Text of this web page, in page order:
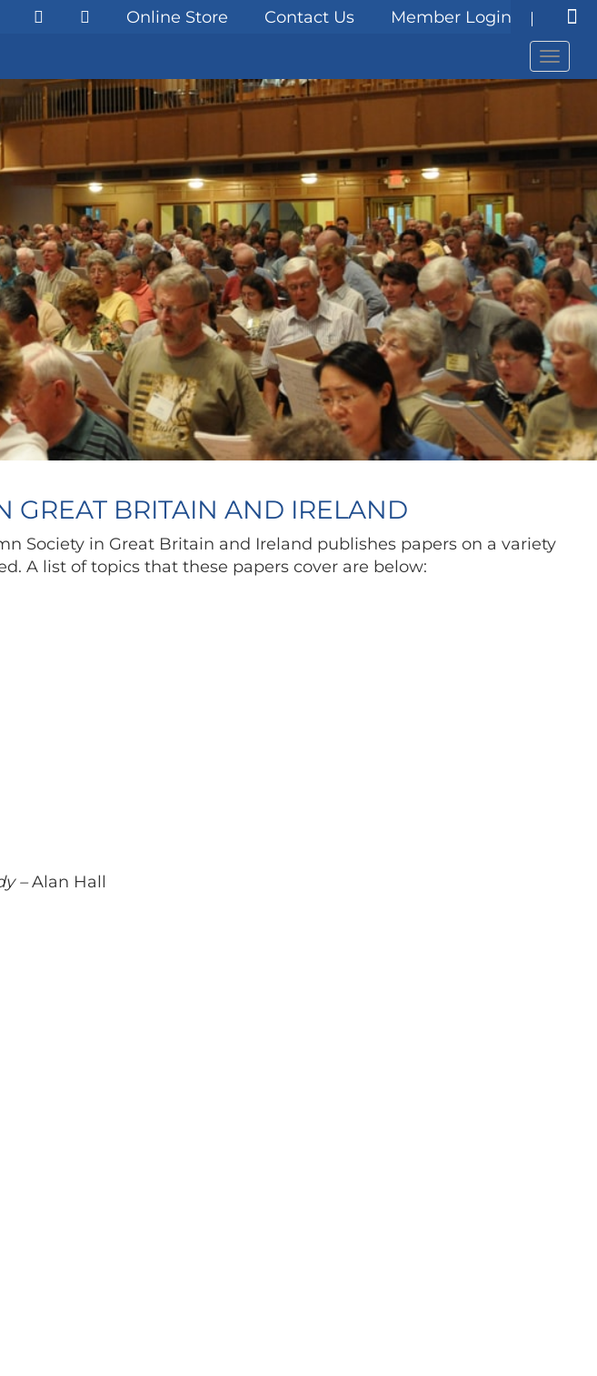
Online Store Contact Us Member Login
Menu
GREAT BRITAIN AND IRELAND
Society in Great Britain and Ireland publishes papers on a variety
A list of topics that these papers cover are below:
–Alan Hall